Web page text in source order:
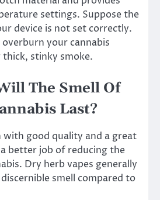
settings. Suppose the
device is not set correctly.
your cannabis
stinky smoke.
The Smell Of
Last?
with good quality and a great
better job of reducing the
Dry herb vapes generally
smell compared to